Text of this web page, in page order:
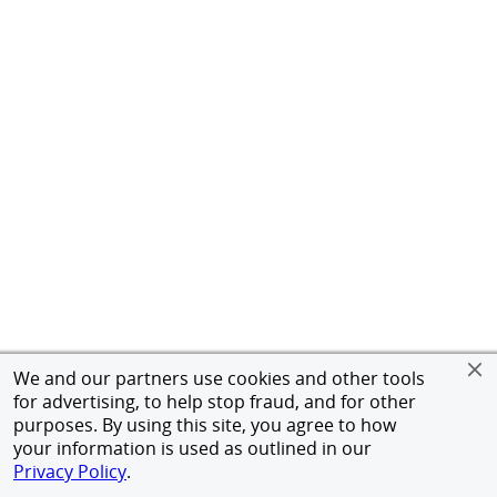
We and our partners use cookies and other tools
for advertising, to help stop fraud, and for other
purposes. By using this site, you agree to how
your information is used as outlined in our
Privacy Policy.